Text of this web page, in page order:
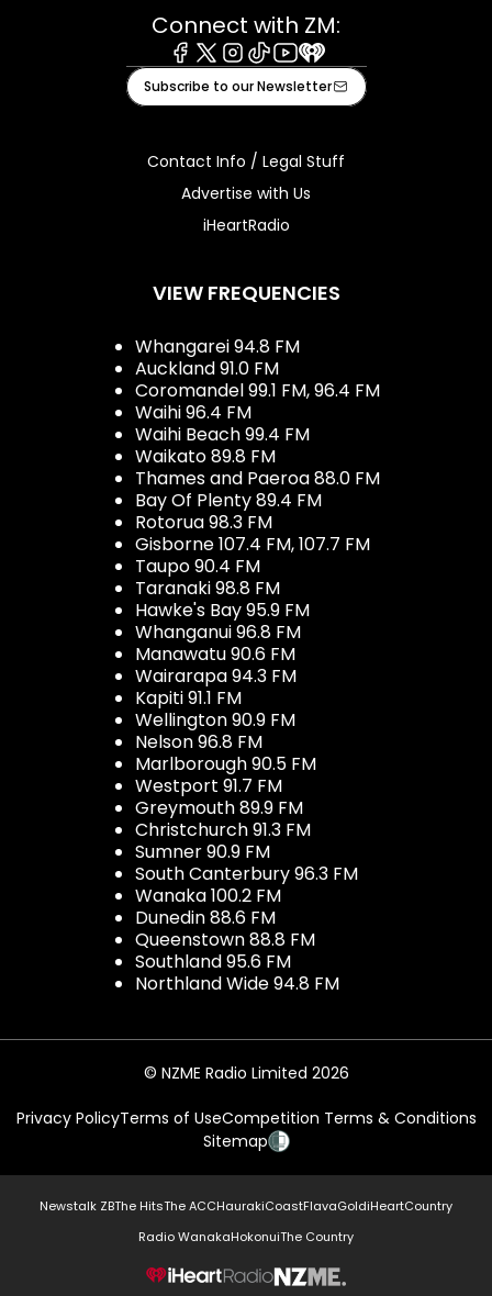
Connect with ZM:
Facebook
X Instagram
TiktokYoutube
iHeart
Subscribe to our Newsletter
Contact Info / Legal Stuff
Advertise with Us
iHeartRadio
VIEW FREQUENCIES
Whangarei 94.8 FM
Auckland 91.0 FM
Coromandel 99.1 FM, 96.4 FM
Waihi 96.4 FM
Waihi Beach 99.4 FM
Waikato 89.8 FM
Thames and Paeroa 88.0 FM
Bay Of Plenty 89.4 FM
Rotorua 98.3 FM
Gisborne 107.4 FM, 107.7 FM
Taupo 90.4 FM
Taranaki 98.8 FM
Hawke's Bay 95.9 FM
Whanganui 96.8 FM
Manawatu 90.6 FM
Wairarapa 94.3 FM
Kapiti 91.1 FM
Wellington 90.9 FM
Nelson 96.8 FM
Marlborough 90.5 FM
Westport 91.7 FM
Greymouth 89.9 FM
Christchurch 91.3 FM
Sumner 90.9 FM
South Canterbury 96.3 FM
Wanaka 100.2 FM
Dunedin 88.6 FM
Queenstown 88.8 FM
Southland 95.6 FM
Northland Wide 94.8 FM
© NZME Radio Limited 2026
Privacy PolicyTerms of UseCompetition Terms & Conditions
Sitemap
Newstalk ZBThe HitsThe ACCHaurakiCoastFlavaGoldiHeartCountry
Radio WanakaHokonuiThe Country
NZME.